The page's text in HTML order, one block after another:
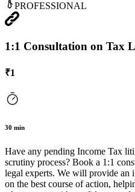
PROFESSIONAL
1:1 Consultation on Tax
₹1
30 min
Have any pending Income Tax
scrutiny process? Book a 1:1
legal experts. We will provide an
on the best course of action,